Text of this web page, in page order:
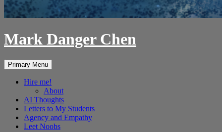
Mark Danger Chen
Search
Primary Menu
Hire me!
About
AI Thoughts
Letters to My Students
Agency and Empathy
Leet Noobs